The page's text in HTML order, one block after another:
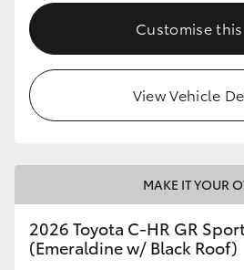
Customise
View Vehicle
MAKE IT YOUR
2026 Toyota C-HR GR
(Emeraldine w/ Black Roof)